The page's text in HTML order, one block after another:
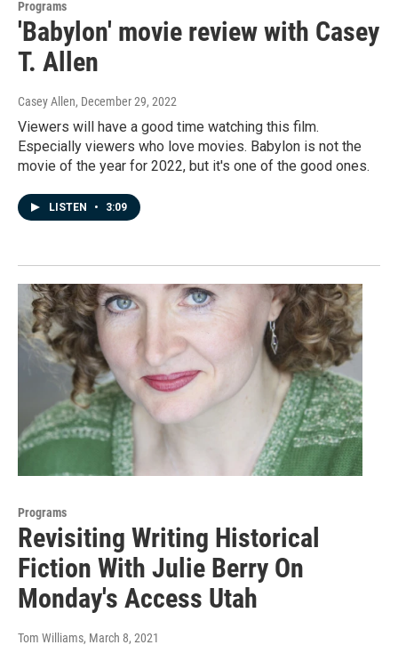
Programs
'Babylon' movie review with Casey
T. Allen
Casey Allen, December 29, 2022
Viewers will have a good time watching this film.
Especially viewers who love movies. Babylon is not the
movie of the year for 2022, but it's one of the good ones.
LISTEN • 3:09
Programs
Revisiting Writing Historical
Fiction With Julie Berry On
Monday's Access Utah
Tom Williams, March 8, 2021